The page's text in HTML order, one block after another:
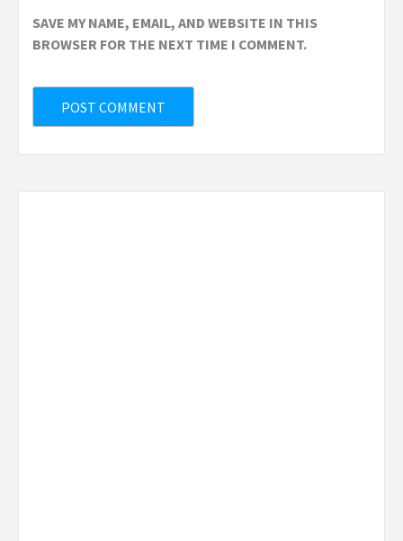
SAVE MY NAME, EMAIL, AND WEBSITE IN THIS
BROWSER FOR THE NEXT TIME I COMMENT.